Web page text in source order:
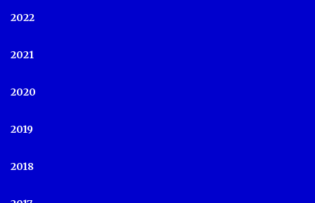
2022
2021
2020
2019
2018